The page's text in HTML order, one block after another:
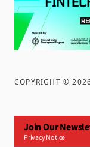
COPYRIGHT ©
Join Our
Privacy Notice